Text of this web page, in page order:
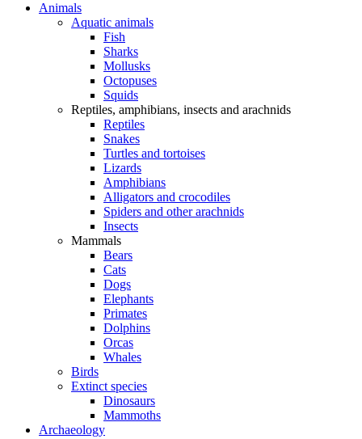
Animals
Aquatic animals
Fish
Sharks
Mollusks
Octopuses
Squids
Reptiles, amphibians, insects and arachnids
Reptiles
Snakes
Turtles and tortoises
Lizards
Amphibians
Alligators and crocodiles
Spiders and other arachnids
Insects
Mammals
Bears
Cats
Dogs
Elephants
Primates
Dolphins
Orcas
Whales
Birds
Extinct species
Dinosaurs
Mammoths
Archaeology